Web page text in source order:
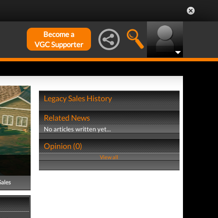
Become a
VGC Supporter
Legacy Sales History
Related News
No articles written yet...
Opinion (0)
View all